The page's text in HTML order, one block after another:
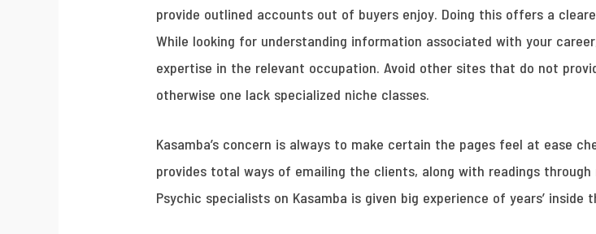
provide outlined accounts out of buyers enjoy. Doing this offers a
While looking for understanding information associated with your
expertise in the relevant occupation. Avoid other sites that do not
otherwise one lack specialized niche classes.
Kasamba’s concern is always to make certain the pages feel at ease
provides total ways of emailing the clients, along with readings
Psychic specialists on Kasamba is given big experience of years’